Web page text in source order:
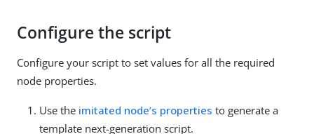
Configure the script
Configure your script to set values for all the required
node properties.
Use the imitated node’s properties to generate a
template next-generation script.